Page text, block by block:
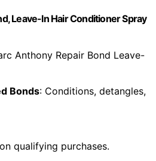
Leave-In Hair Conditioner Spray
Anthony Repair Bond Leave-
Bonds: Conditions, detangles,
qualifying purchases.